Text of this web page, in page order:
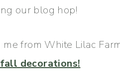
our blog hop!
me from White Lilac
decorations!